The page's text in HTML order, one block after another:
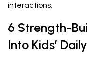
interactions.
6 Strength-
Into Kids’